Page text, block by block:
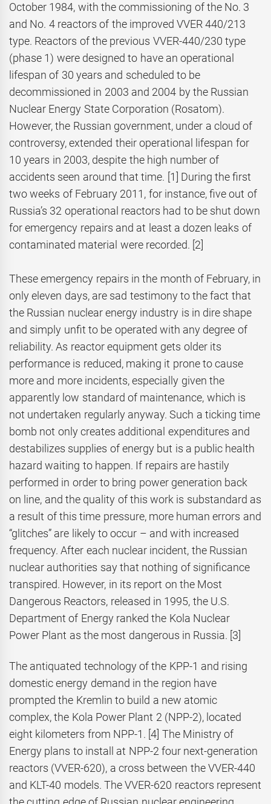
October 1984, with the commissioning of the No. 3
and No. 4 reactors of the improved VVER 440/213
type. Reactors of the previous VVER-440/230 type
(phase 1) were designed to have an operational
lifespan of 30 years and scheduled to be
decommissioned in 2003 and 2004 by the Russian
Nuclear Energy State Corporation (Rosatom).
However, the Russian government, under a cloud of
controversy, extended their operational lifespan for
10 years in 2003, despite the high number of
accidents seen around that time. [1] During the first
two weeks of February 2011, for instance, five out of
Russia’s 32 operational reactors had to be shut down
for emergency repairs and at least a dozen leaks of
contaminated material were recorded. [2]
These emergency repairs in the month of February, in
only eleven days, are sad testimony to the fact that
the Russian nuclear energy industry is in dire shape
and simply unfit to be operated with any degree of
reliability. As reactor equipment gets older its
performance is reduced, making it prone to cause
more and more incidents, especially given the
apparently low standard of maintenance, which is
not undertaken regularly anyway. Such a ticking time
bomb not only creates additional expenditures and
destabilizes supplies of energy but is a public health
hazard waiting to happen. If repairs are hastily
performed in order to bring power generation back
on line, and the quality of this work is substandard as
a result of this time pressure, more human errors and
“glitches” are likely to occur – and with increased
frequency. After each nuclear incident, the Russian
nuclear authorities say that nothing of significance
transpired. However, in its report on the Most
Dangerous Reactors, released in 1995, the U.S.
Department of Energy ranked the Kola Nuclear
Power Plant as the most dangerous in Russia. [3]
The antiquated technology of the KPP-1 and rising
domestic energy demand in the region have
prompted the Kremlin to build a new atomic
complex, the Kola Power Plant 2 (NPP-2), located
eight kilometers from NPP-1. [4] The Ministry of
Energy plans to install at NPP-2 four next-generation
reactors (VVER-620), a cross between the VVER-440
and KLT-40 models. The VVER-620 reactors represent